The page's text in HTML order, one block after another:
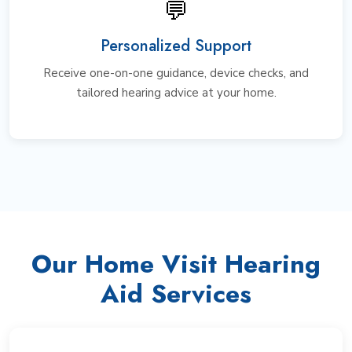
💬
Personalized Support
Receive one-on-one guidance, device checks, and
tailored hearing advice at your home.
Our Home Visit Hearing
Aid Services